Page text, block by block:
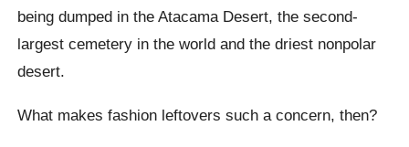
being dumped in the Atacama Desert, the second-
largest cemetery in the world and the driest nonpolar
desert.
What makes fashion leftovers such a concern, then?